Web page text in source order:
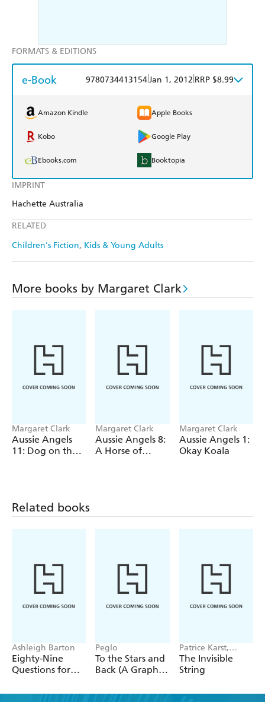
IMPRINT
Hachette Australia
RELATED
Children's Fiction Kids & Young Adults
FORMATS & EDITIONS
e-Book 9780734413154Jan 1, 2012 RRP $8.99
Amazon Kindle Apple Books
Kobo Google Play
Ebooks.com Booktopia
More books by Margaret Clark
Margaret Clark
Aussie Angels
11: Dog on the
Margaret Clark
Aussie Angels 8:
A Horse of
Margaret Clark
Aussie Angels 1:
Okay Koala
Related books
Ashleigh Barton
Eighty-Nine
Questions for
Peglo
To the Stars and
Back (A Graphic
2
Patrice Karst,
Joanne Lew-
Vriethoff
The Invisible
String